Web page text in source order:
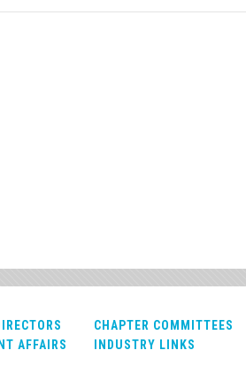
CHAPTER COMMITTEES
AFFAIRS INDUSTRY LINKS